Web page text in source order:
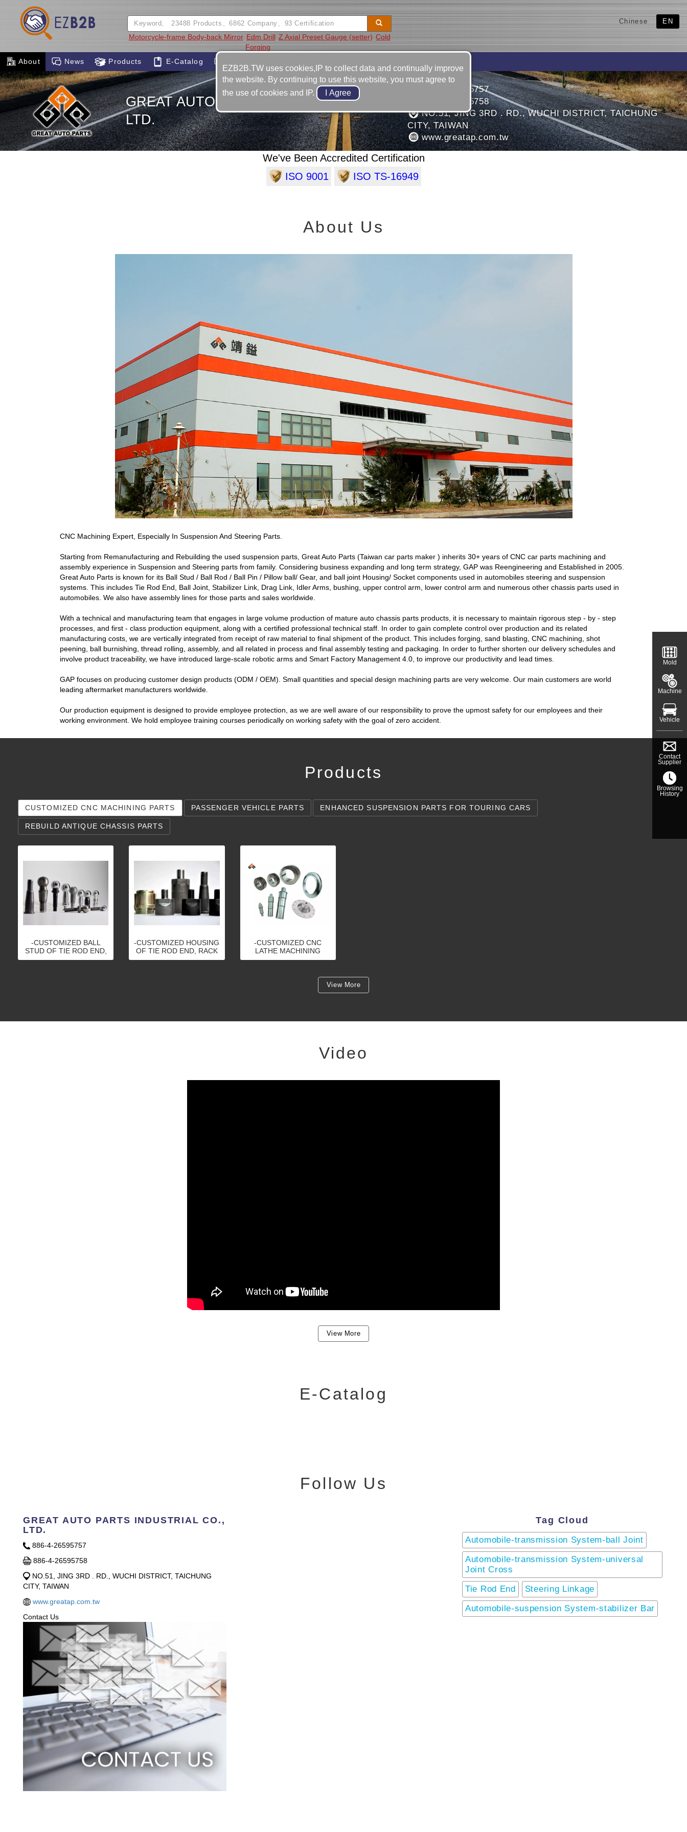
Motorcycle-frame Body-back Mirror Edm Drill Z Axial Preset Gauge (setter) Cold
Forging
Chinese EN
About News Products E-Catalog
GREAT AUTO PARTS INDUSTRIAL CO.,
LTD.
886-4-26595757
886-4-26595758
NO.51, JING 3RD . RD., WUCHI DISTRICT, TAICHUNG
CITY, TAIWAN
www.greatap.com.tw
We've Been Accredited Certification
ISO 9001
ISO TS-16949
About Us
CNC Machining Expert, Especially In Suspension And Steering Parts.
Starting from Remanufacturing and Rebuilding the used suspension parts, Great Auto Parts (Taiwan car parts maker ) inherits 30+ years of CNC car parts machining and
assembly experience in Suspension and Steering parts from family. Considering business expanding and long term strategy, GAP was Reengineering and Established in 2005.
Great Auto Parts is known for its Ball Stud / Ball Rod / Ball Pin / Pillow ball/ Gear, and ball joint Housing/ Socket components used in automobiles steering and suspension
systems. This includes Tie Rod End, Ball Joint, Stabilizer Link, Drag Link, Idler Arms, bushing, upper control arm, lower control arm and numerous other chassis parts used in
automobiles. We also have assembly lines for those parts and sales worldwide.
With a technical and manufacturing team that engages in large volume production of mature auto chassis parts products, it is necessary to maintain rigorous step - by - step
processes, and first - class production equipment, along with a certified professional technical staff. In order to gain complete control over production and its related
manufacturing costs, we are vertically integrated from receipt of raw material to final shipment of the product. This includes forging, sand blasting, CNC machining, shot
peening, ball burnishing, thread rolling, assembly, and all related in process and final assembly testing and packaging. In order to further shorten our delivery schedules and
involve product traceability, we have introduced large-scale robotic arms and Smart Factory Management 4.0, to improve our productivity and lead times.
GAP focuses on producing customer design products (ODM / OEM). Small quantities and special design machining parts are very welcome. Our main customers are world
leading aftermarket manufacturers worldwide.
Our production equipment is designed to provide employee protection, as we are well aware of our responsibility to prove the upmost safety for our employees and their
working environment. We hold employee training courses periodically on working safety with the goal of zero accident.
Products
CUSTOMIZED CNC MACHINING PARTS PASSENGER VEHICLE PARTS ENHANCED SUSPENSION PARTS FOR TOURING CARS
REBUILD ANTIQUE CHASSIS PARTS
-CUSTOMIZED BALL
STUD OF TIE ROD END,
RACK END, BALL JOINT,
-CUSTOMIZED HOUSING
OF TIE ROD END, RACK
END, BALL JOINT,
-CUSTOMIZED CNC
LATHE MACHINING
PARTS
View More
Video
View More
E-Catalog
Follow Us
GREAT AUTO PARTS INDUSTRIAL CO.,
LTD.
886-4-26595757
886-4-26595758
NO.51, JING 3RD . RD., WUCHI DISTRICT, TAICHUNG
CITY, TAIWAN
www.greatap.com.tw
Contact Us
Tag Cloud
Automobile-transmission System-ball Joint
Automobile-transmission System-universal
Joint Cross
Tie Rod End
Steering Linkage
Automobile-suspension System-stabilizer Bar
Mold
Machine
Vehicle
Contact
Supplier
Browsing
History
EZB2B.TW uses cookies,IP to collect data and continually improve
the website. By continuing to use this website, you must agree to
the use of cookies and IP.